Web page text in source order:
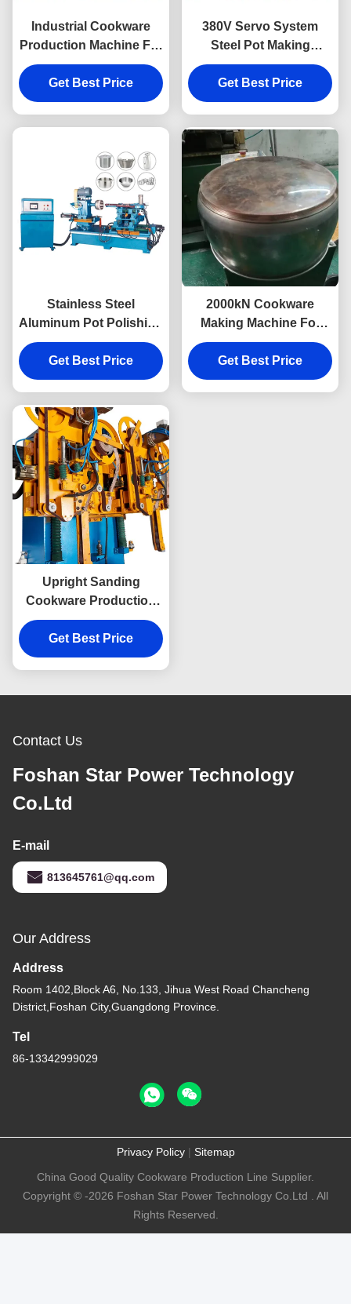
Industrial Cookware
Production Machine For
Pot Pan Sanding
Get Best Price
380V Servo System
Steel Pot Making
Machine For Cookware
Sanding
Get Best Price
Stainless Steel
Aluminum Pot Polishing
Machine With Sanding
Grinding
Get Best Price
2000kN Cookware
Making Machine For
Stainless Steel Pot
Bottom Sanding
Get Best Price
Upright Sanding
Cookware Production
Machine Double
Stations For Metal Ware
Get Best Price
Contact Us
Foshan Star Power Technology
Co.Ltd
E-mail
813645761@qq.com
Our Address
Address
Room 1402,Block A6, No.133, Jihua West Road Chancheng
District,Foshan City,Guangdong Province.
Tel
86-13342999029
Privacy Policy| Sitemap
China Good Quality Cookware Production Line Supplier.
Copyright © -2026 Foshan Star Power Technology Co.Ltd . All
Rights Reserved.